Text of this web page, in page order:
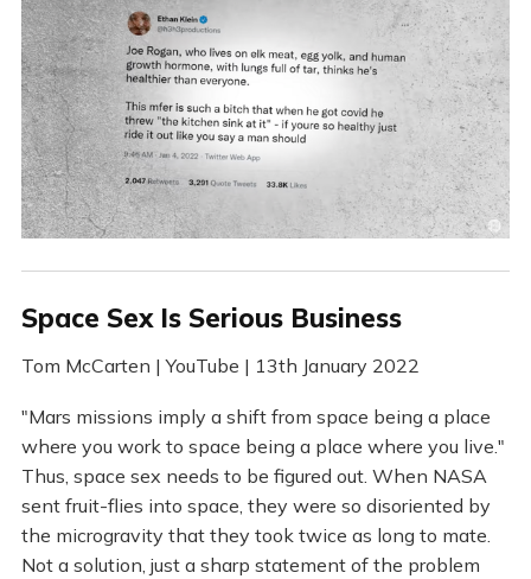
Space Sex Is Serious Business
Tom McCarten | YouTube | 13th January 2022
"Mars missions imply a shift from space being a place
where you work to space being a place where you live."
Thus, space sex needs to be figured out. When NASA
sent fruit-flies into space, they were so disoriented by
the microgravity that they took twice as long to mate.
Not a solution, just a sharp statement of the problem